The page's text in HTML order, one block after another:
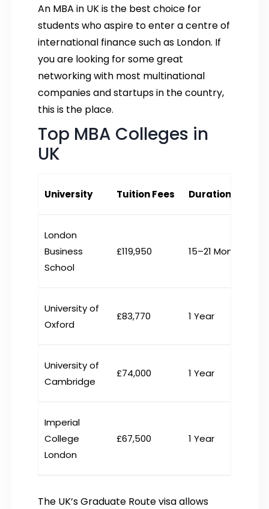
An MBA in UK is the best choice for
students who aspire to enter a centre of
international finance such as London. If
you are looking for some great
networking with most multinational
companies and startups in the country,
this is the place.
Top MBA Colleges in
UK
University Tuition Fees Duration
London
Business
School
£119,950 15–21 Months
University of
Oxford
£83,770 1 Year
University of
Cambridge
£74,000 1 Year
Imperial
College
London
£67,500 1 Year
The UK’s Graduate Route visa allows